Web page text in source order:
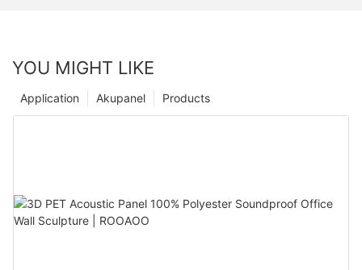
YOU MIGHT LIKE
Products
Akupanel
Application